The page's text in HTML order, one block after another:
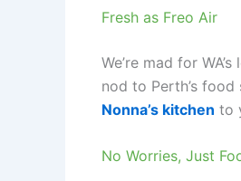
Fresh as Freo Air
We’re mad for
nod to Perth’s
Nonna’s kitchen to
No Worries, Just